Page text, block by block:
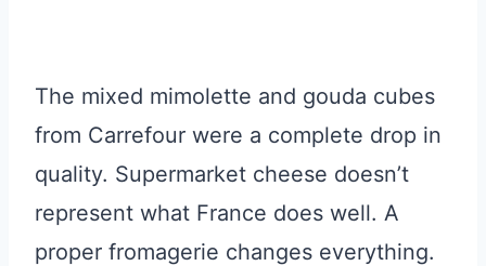
The mixed mimolette and gouda cubes
from Carrefour were a complete drop in
quality. Supermarket cheese doesn’t
represent what France does well. A
proper fromagerie changes everything.